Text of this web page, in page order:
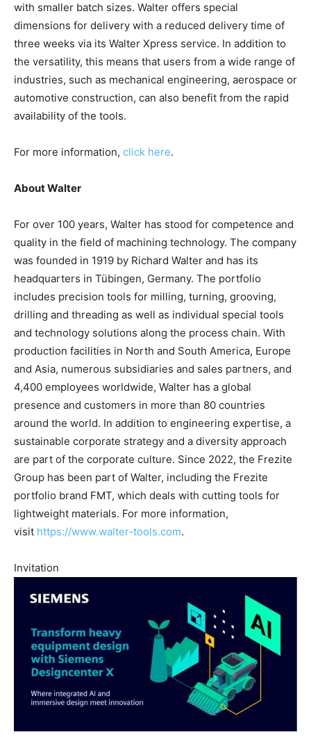
with smaller batch sizes. Walter offers special
dimensions for delivery with a reduced delivery time of
three weeks via its Walter Xpress service. In addition to
the versatility, this means that users from a wide range of
industries, such as mechanical engineering, aerospace or
automotive construction, can also benefit from the rapid
availability of the tools.
For more information, click here.
About Walter
For over 100 years, Walter has stood for competence and
quality in the field of machining technology. The company
was founded in 1919 by Richard Walter and has its
headquarters in Tübingen, Germany. The portfolio
includes precision tools for milling, turning, grooving,
drilling and threading as well as individual special tools
and technology solutions along the process chain. With
production facilities in North and South America, Europe
and Asia, numerous subsidiaries and sales partners, and
4,400 employees worldwide, Walter has a global
presence and customers in more than 80 countries
around the world. In addition to engineering expertise, a
sustainable corporate strategy and a diversity approach
are part of the corporate culture. Since 2022, the Frezite
Group has been part of Walter, including the Frezite
portfolio brand FMT, which deals with cutting tools for
lightweight materials. For more information,
visit https://www.walter-tools.com.
Invitation